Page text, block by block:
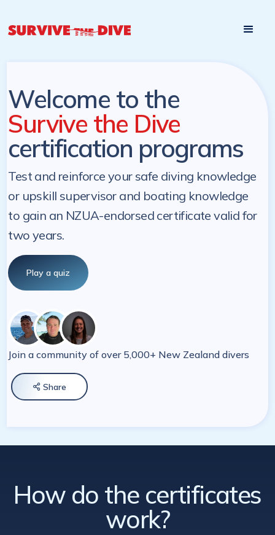
Welcome to the
Survive the Dive
certification programs
Test and reinforce your safe diving knowledge
or upskill supervisor and boating knowledge
to gain an NZUA-endorsed certificate valid for
two years.
Play a quiz
Join a community of over 5,000+ New Zealand divers
 Share
How do the certificates
work?
later date!
later. NZ Underwater will send you a reminder.